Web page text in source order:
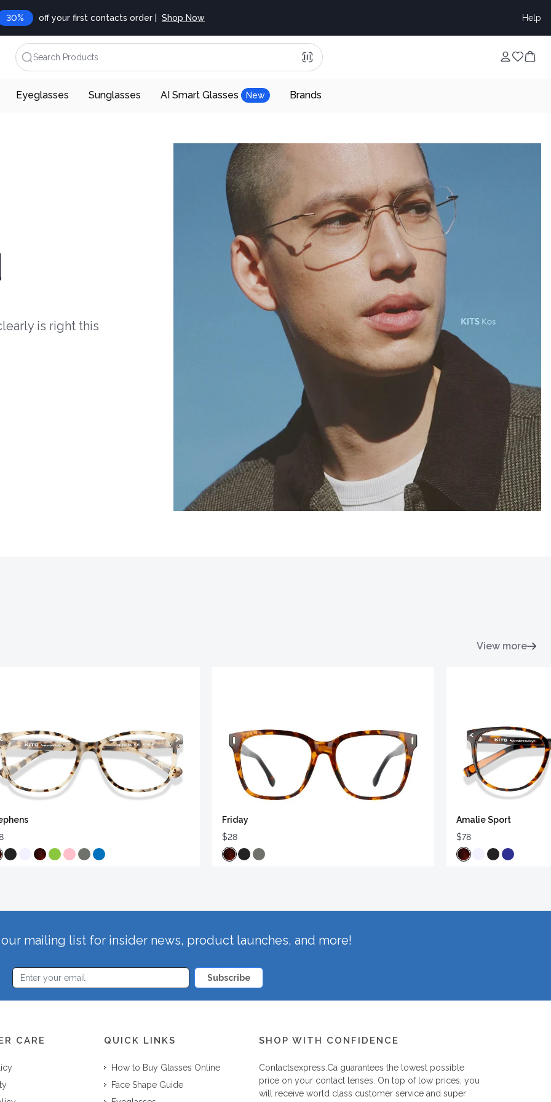
30% off your first contacts order | Shop Now Help
Search Products
Eyeglasses Sunglasses AI Smart Glasses New Brands
is right this
View more
Friday
$28
Amalie Sport
$78
mailing list for insider news, product launches, and more!
Subscribe
CARE QUICK LINKS
How to Buy Glasses Online
Face Shape Guide
SHOP WITH CONFIDENCE
Contactsexpress.caguarantees the lowest possible
price on your contact lenses. On top of low prices, you
will receive world class customer service and super